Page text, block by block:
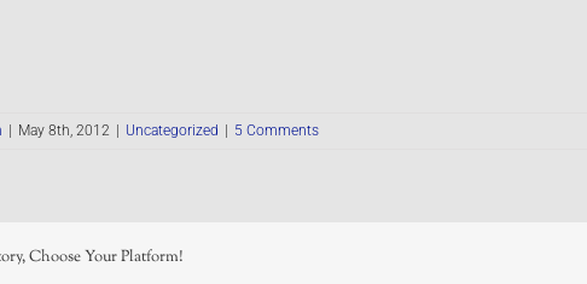
May 8th, 2012 Uncategorized 5 Comments
Choose Your Platform!